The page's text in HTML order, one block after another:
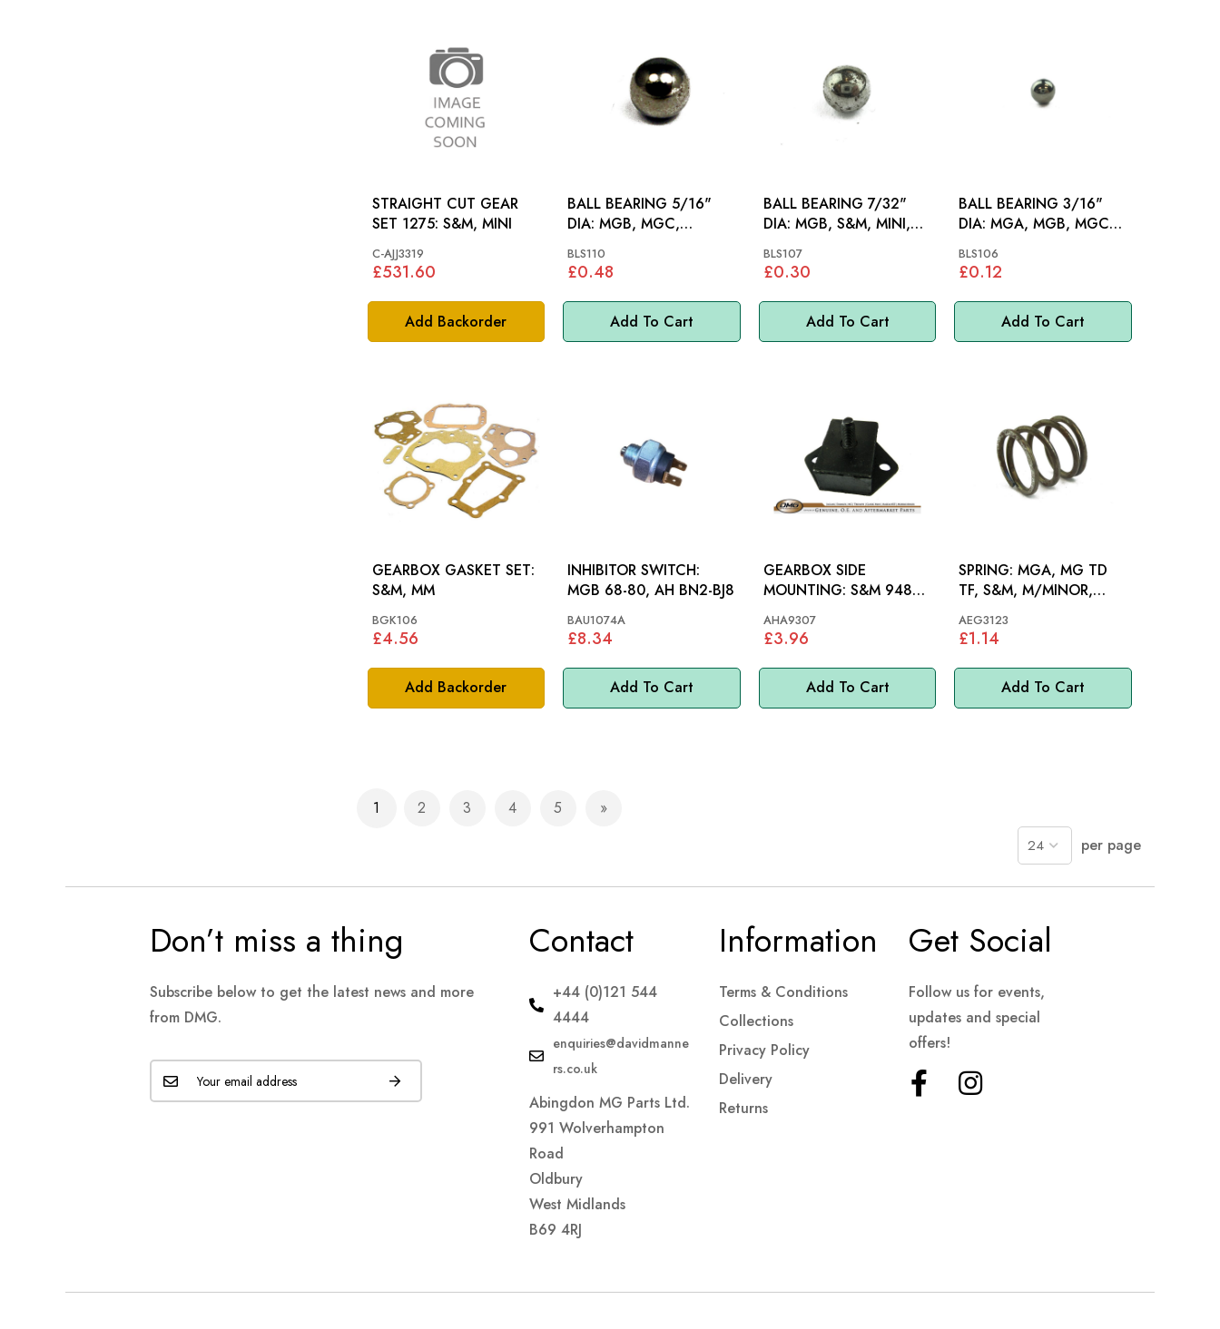
Add Backorder
STRAIGHT CUT GEAR
SET 1275: S&M, MINI
C-AJJ3319
£531.60
Add To Cart
BALL BEARING 5/16"
DIA: MGB, MGC,
MM
BLS110
£0.48
Add To Cart
BALL BEARING 7/32"
DIA: MGB, S&M, MINI,
BLS107
£0.30
Add To Cart
BALL BEARING 3/16"
DIA: MGA, MGB, MGC
BLS106
£0.12
Add Backorder
GEARBOX GASKET SET:
S&M, MM
BGK106
£4.56
Add To Cart
INHIBITOR SWITCH:
MGB 68-80, AH BN2-BJ8
BAU1074A
£8.34
Add To Cart
GEARBOX SIDE
MOUNTING: S&M 948
1098 1275
AHA9307
£3.96
Add To Cart
SPRING: MGA, MG TD
TF, S&M, M/MINOR,
MINI
AEG3123
£1.14
Page
You're currently reading page
1 Page
2 Page
3 Page
4 Page
5 Page
Next
per page
Don’t miss a thing
Subscribe below to get the latest news and more
from DMG.
Contact
+44 (0)121 544
4444
enquiries@davidmanne
rs.co.uk
Abingdon MG Parts Ltd.
991 Wolverhampton
Road
Oldbury
West Midlands
B69 4RJ
Information
Terms & Conditions
Collections
Privacy Policy
Delivery
Returns
Get Social
Follow us for events,
updates and special
offers!